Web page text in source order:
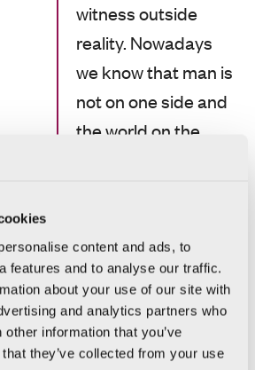
content and ads, to
features and to analyse our traffic.
about your use of our site with
and analytics partners who
information that you’ve
they’ve collected from your use
witness outside
reality. Nowadays
we know that man is
not on one side and
the world on the
a reality that we
know is tingling with
living forces, many of
which are invisible.
We are in the world